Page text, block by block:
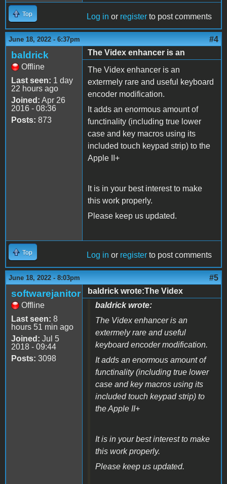
Top Log in or register to post comments
June 18, 2022 - 6:37pm #4
baldrick
Offline
Last seen: 1 day
22 hours ago
Joined: Apr 26
2016 - 08:36
Posts: 873
The Videx enhancer is an
The Videx enhancer is an
extermely rare and useful keyboard
encoder modification.
It adds an enormous amount of
functinality (including true lower
case and key macros using its
included touch keypad strip) to the
Apple II+
It is in your best interest to make
this work properly.
Please keep us updated.
Top Log in or register to post comments
June 18, 2022 - 8:03pm #5
softwarejanitor
Offline
Last seen: 8
hours 51 min ago
Joined: Jul 5
2018 - 09:44
Posts: 3098
baldrick wrote:The Videx
baldrick wrote:
The Videx enhancer is an
extermely rare and useful
keyboard encoder modification.
It adds an enormous amount of
functinality (including true lower
case and key macros using its
included touch keypad strip) to
the Apple II+
It is in your best interest to make
this work properly.
Please keep us updated.